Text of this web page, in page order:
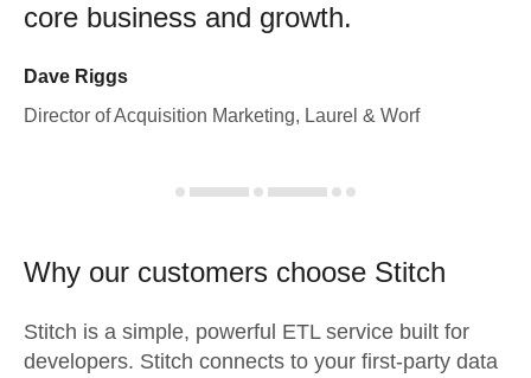
core business and growth.
Dave Riggs
Director of Acquisition Marketing, Laurel & Worf
Why our customers choose Stitch
Stitch is a simple, powerful ETL service built for
developers. Stitch connects to your first-party data